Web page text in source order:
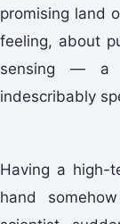
promising land
feeling, about
sensing — a
indescribably
Having a high-
hand